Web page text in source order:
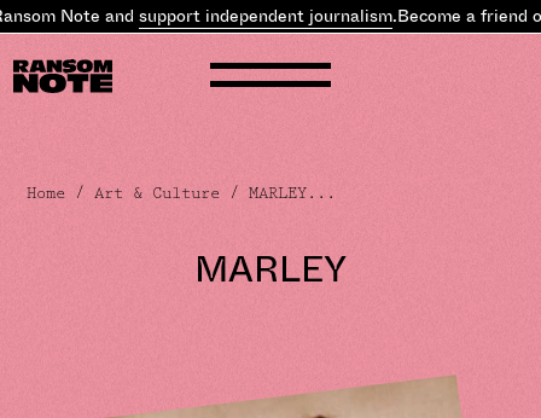
Note andsupport independent journalism.Become a friend of
Home /Art & Culture / MARLEY...
MARLEY